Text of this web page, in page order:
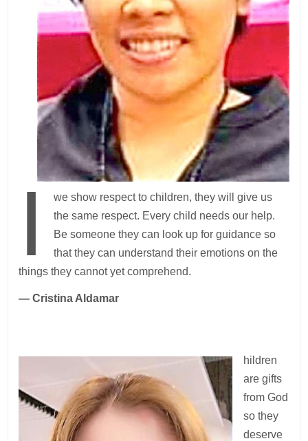
I
we show respect to children, they will give us
the same respect. Every child needs our help.
Be someone they can look up for guidance so
that they can understand their emotions on the
things they cannot yet comprehend.
— Cristina Aldamar
hildren
are gifts
from God
so they
deserve